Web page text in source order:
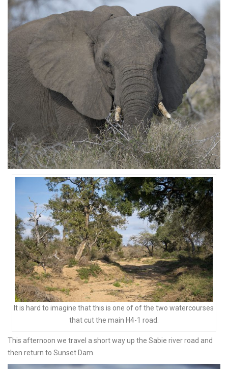
It is hard to imagine that this is one of of the two watercourses
that cut the main H4-1 road.
This afternoon we travel a short way up the Sabie river road and
then return to Sunset Dam.